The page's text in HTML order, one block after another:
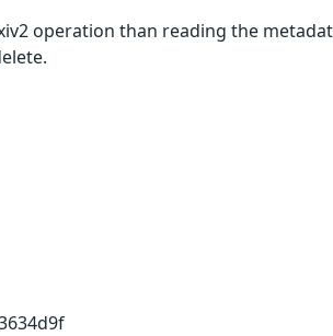
operation than reading the